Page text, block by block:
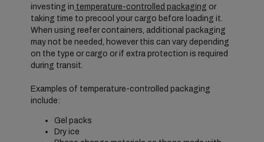
investing in temperature-controlled packaging or
taking time to precool your cargo before loading it.
When using reefer containers, additional packaging
may not be needed, however this can vary depending
on the type or cargo or if extra protection is required
during transit.
Examples of temperature-controlled packaging
include:
Gel packs
Dry ice